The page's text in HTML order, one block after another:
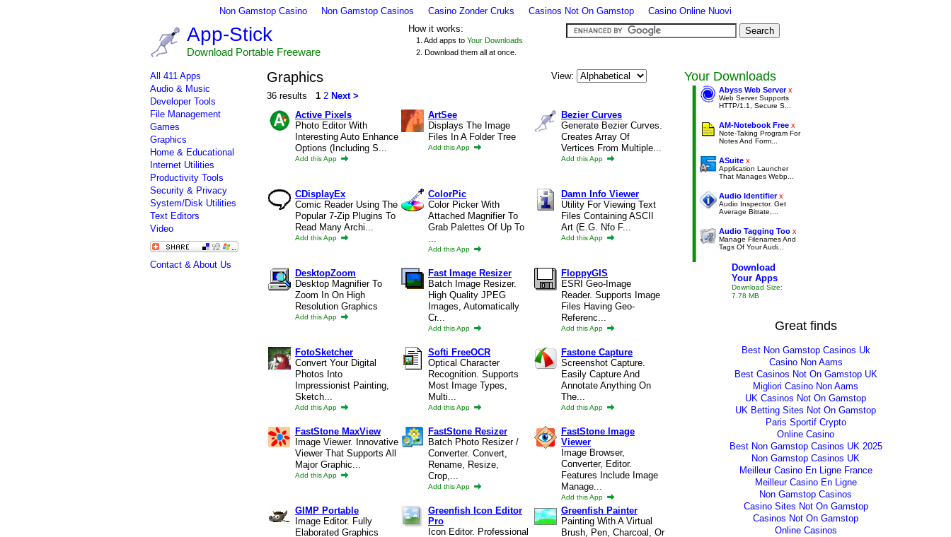
Non Gamstop Casino Non Gamstop Casinos Casino Zonder Cruks Casinos Not On Gamstop Casino Online Nuovi
App-Stick
Download Portable Freeware
How it works:
1. Add apps to Your Downloads
2. Download them all at once.
All 411 Apps
Audio & Music
Developer Tools
File Management
Games
Graphics
Home & Educational
Internet Utilities
Productivity Tools
Security & Privacy
System/Disk Utilities
Text Editors
Video
Contact & About Us
Your Downloads
Abyss Web Serverx
Web Server Supports
HTTP/1.1, Secure S...
AM-Notebook Free x
Note-Taking Program For
Notes And Form...
ASuite x
Application Launcher
That Manages Webp...
Audio Identifier x
Audio Inspector. Get
Average Bitrate,...
Audio Tagging Too x
Manage Filenames And
Tags Of Your Audi...
Download
Your Apps
Download Size:
7.78 MB
Graphics
View:
36 results 1 2 Next >
Active Pixels
Photo Editor With
Interesting Auto Enhance
Options (including S...
Add this App
ArtSee
Displays The Image
Files In A Folder Tree
Add this App
Bezier Curves
Generate Bezier Curves.
Creates Array Of
Vertices From Multiple...
Add this App
CDisplayEx
Comic Reader Using The
Popular 7-Zip Plugins To
Read Many Archi...
Add this App
ColorPic
Color Picker With
Attached Magnifier To
Grab Palettes Of Up To
...
Add this App
Damn Info Viewer
Utility For Viewing Text
Files Containing ASCII
Art (e.g. Nfo F...
Add this App
DesktopZoom
Desktop Magnifier To
Zoom In On High
Resolution Graphics
Add this App
Fast Image Resizer
Batch Image Resizer.
High Quality JPEG
Images, Automatically
Cr...
Add this App
FloppyGIS
ESRI Geo-Image
Reader. Supports Image
Files Having Geo-
Referenc...
Add this App
FotoSketcher
Convert Your Digital
Photos Into
Impressionist Painting,
Sketch...
Add this App
Softi FreeOCR
Optical Character
Recognition. Supports
Most Image Types,
Multi...
Add this App
Fastone Capture
Screenshot Capture.
Easily Capture And
Annotate Anything On
The...
Add this App
FastStone MaxView
Image Viewer. Innovative
Viewer That Supports All
Major Graphic...
Add this App
FastStone Resizer
Batch Photo Resizer /
Converter. Convert,
Rename, Resize,
Crop,...
Add this App
FastStone Image
Viewer
Image Browser,
Converter, Editor.
Features Include Image
Manage...
Add this App
GIMP Portable
Image Editor. Fully
Elaborated Graphics
Greenfish Icon Editor
Pro
Icon Editor. Professional
Greenfish Painter
Painting With A Virtual
Brush, Pen, Charcoal, Or
Great finds
Best Non Gamstop Casinos Uk
Casino Non Aams
Best Casinos Not On Gamstop UK
Migliori Casino Non Aams
UK Casinos Not On Gamstop
UK Betting Sites Not On Gamstop
Paris Sportif Crypto
Online Casino
Best Non Gamstop Casinos UK 2025
Non Gamstop Casinos UK
Meilleur Casino En Ligne France
Meilleur Casino En Ligne
Non Gamstop Casinos
Casino Sites Not On Gamstop
Casinos Not On Gamstop
Online Casinos